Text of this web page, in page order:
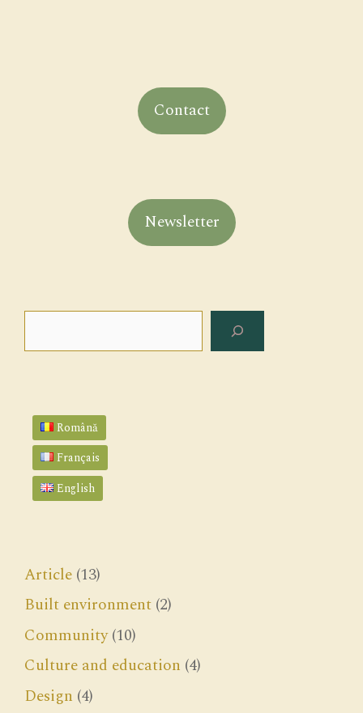
Contact
Newsletter
Română
Français
English
Article (13)
Built environment (2)
Community(10)
Culture and education (4)
Design (4)